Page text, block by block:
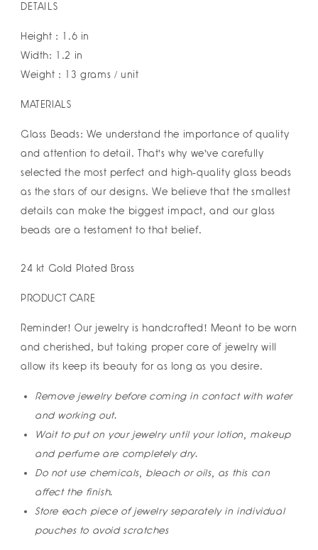
DETAILS
Height : 1.6 in
Width: 1.2 in
Weight : 13 grams / unit
MATERIALS
Glass Beads: We understand the importance of quality
and attention to detail. That's why we've carefully
selected the most perfect and high-quality glass beads
as the stars of our designs. We believe that the smallest
details can make the biggest impact, and our glass
beads are a testament to that belief.
24 kt Gold Plated Brass
PRODUCT CARE
Reminder! Our jewelry is handcrafted! Meant to be worn
and cherished, but taking proper care of jewelry will
allow its keep its beauty for as long as you desire.
Remove jewelry before coming in contact with water
and working out.
Wait to put on your jewelry until your lotion, makeup
and perfume are completely dry.
Do not use chemicals, bleach or oils, as this can
affect the finish.
Store each piece of jewelry separately in individual
pouches to avoid scratches